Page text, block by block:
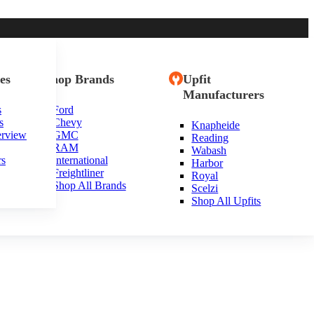
Shop Brands
Ford
Chevy
GMC
RAM
International
Freightliner
Shop All Brands
Upfit
Manufacturers
Knapheide
Reading
Wabash
Harbor
Royal
Scelzi
Shop All Upfits